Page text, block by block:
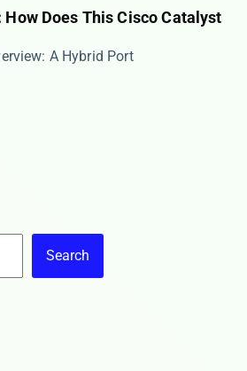
How Does This Cisco Catalyst
A Hybrid Port
Search